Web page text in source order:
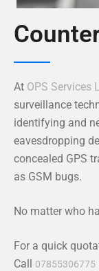
At OPS Services
surveillance
identifying and
eavesdropping
concealed GPS
as GSM bugs.
No matter who
For a quick
Call 07855306775